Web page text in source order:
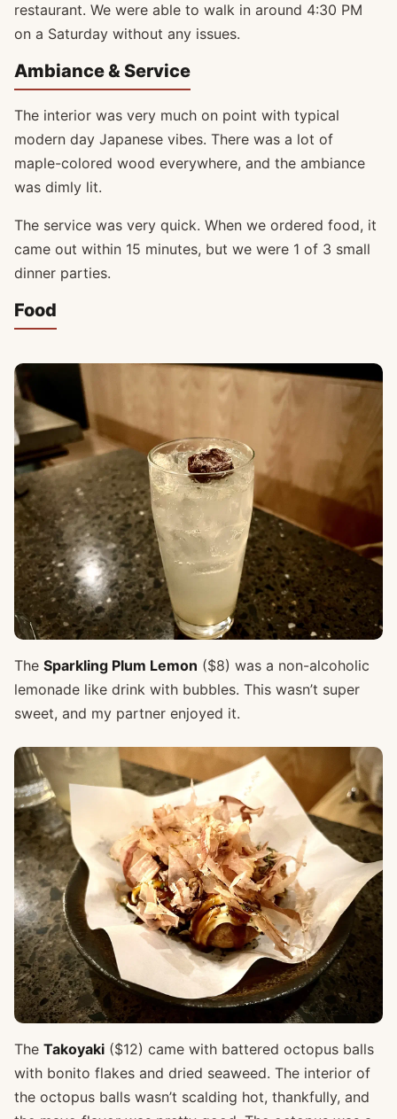
restaurant. We were able to walk in around 4:30 PM
on a Saturday without any issues.
Ambiance & Service
The interior was very much on point with typical
modern day Japanese vibes. There was a lot of
maple-colored wood everywhere, and the ambiance
was dimly lit.
The service was very quick. When we ordered food, it
came out within 15 minutes, but we were 1 of 3 small
dinner parties.
Food
The Sparkling Plum Lemon ($8) was a non-alcoholic
lemonade like drink with bubbles. This wasn’t super
sweet, and my partner enjoyed it.
The Takoyaki ($12) came with battered octopus balls
with bonito flakes and dried seaweed. The interior of
the octopus balls wasn’t scalding hot, thankfully, and